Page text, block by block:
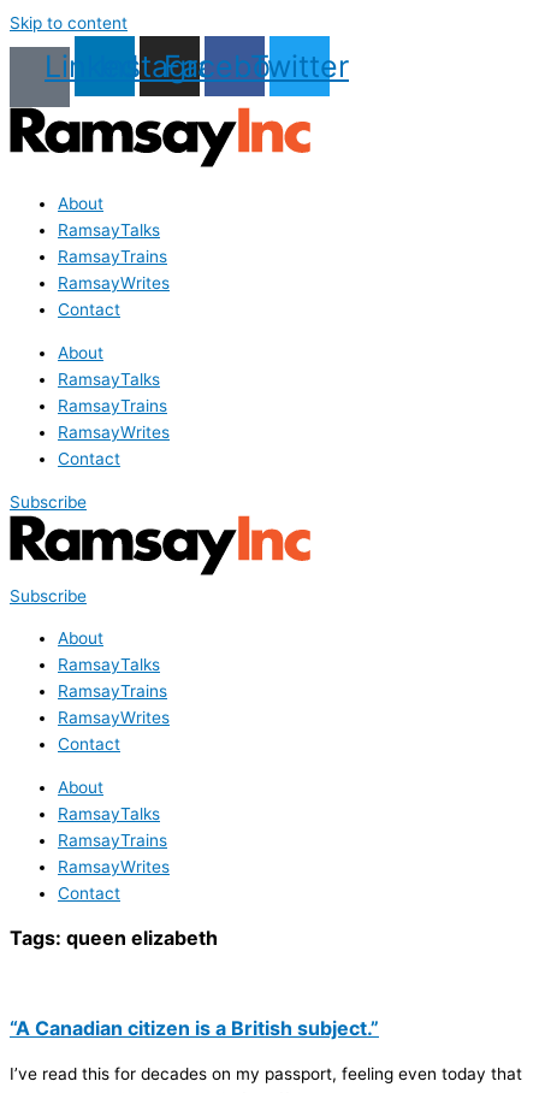
Skip to content
LinkedinInstagram
Facebook
Twitter
About
RamsayTalks
RamsayTrains
RamsayWrites
Contact
About
RamsayTalks
RamsayTrains
RamsayWrites
Contact
Subscribe
Subscribe
About
RamsayTalks
RamsayTrains
RamsayWrites
Contact
About
RamsayTalks
RamsayTrains
RamsayWrites
Contact
Tags: queen elizabeth
“A Canadian citizen is a British subject.”
I’ve read this for decades on my passport, feeling even today that